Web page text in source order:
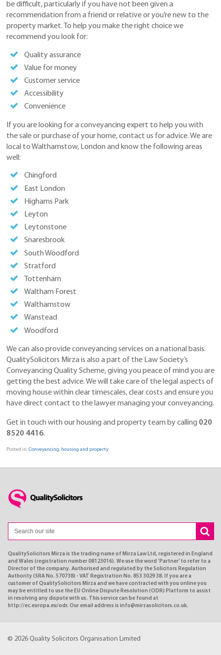
be difficult, particularly if you have not been given a
recommendation from a friend or relative or you’re new to the
property market. To help you make the right choice we
recommend you look for:
Quality assurance
Value for money
Customer service
Accessibility
Convenience
If you are looking for a conveyancing expert to help you with
the sale or purchase of your home, contact us for advice. We are
local to Walthamstow, London and know the following areas
well:
Chingford
East London
Highams Park
Leyton
Leytonstone
Snaresbrook
South Woodford
Stratford
Tottenham
Waltham Forest
Walthamstow
Wanstead
Woodford
We can also provide conveyancing services on a national basis.
QualitySolicitors Mirza is also a part of the Law Society’s
Conveyancing Quality Scheme, giving you peace of mind you are
getting the best advice. We will take care of the legal aspects of
moving house within clear timescales, clear costs and ensure you
have direct contact to the lawyer managing your conveyancing.
Get in touch with our housing and property team by calling 020
8520 4416.
Posted in:Conveyancing, housing and property
QualitySolicitors Mirza is the trading name of Mirza Law Ltd, registered in England
and Wales (registration number 08123016). We use the word ’Partner’ to refer to a
Director of the company. Authorised and regulated by the Solicitors Regulation
Authority (SRA No. 570738) - VAT Registration No. 853 3029 38. If you are a
customer of QualitySolicitors Mirza and we have contracted with you online you
may be entitled to use the EU Online Dispute Resolution (ODR) Platform to assist
in resolving any dispute with us. This service can be found at
http://ec.europa.eu/odr. Our email address is info@mirzasolicitors.co.uk.
© 2026 Quality Solicitors Organisation Limited